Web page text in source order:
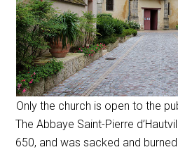
Only the church is open to the
TheAbbaye Saint-Pierre
650, and was sacked and